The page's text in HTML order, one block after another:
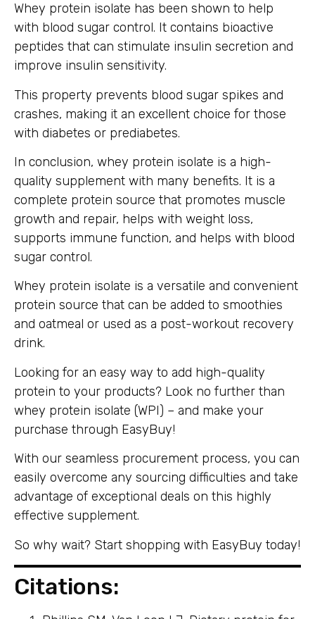
Whey protein isolate has been shown to help
with blood sugar control. It contains bioactive
peptides that can stimulate insulin secretion and
improve insulin sensitivity.
This property prevents blood sugar spikes and
crashes, making it an excellent choice for those
with diabetes or prediabetes.
In conclusion, whey protein isolate is a high-
quality supplement with many benefits. It is a
complete protein source that promotes muscle
growth and repair, helps with weight loss,
supports immune function, and helps with blood
sugar control.
Whey protein isolate is a versatile and convenient
protein source that can be added to smoothies
and oatmeal or used as a post-workout recovery
drink.
Looking for an easy way to add high-quality
protein to your products? Look no further than
whey protein isolate (WPI) – and make your
purchase through EasyBuy!
With our seamless procurement process, you can
easily overcome any sourcing difficulties and take
advantage of exceptional deals on this highly
effective supplement.
So why wait? Start shopping with EasyBuy today!
Citations: